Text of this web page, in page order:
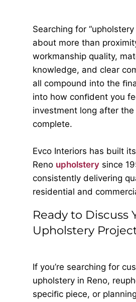
Searching for “upholstery
about more than
workmanship quality,
knowledge, and clear
all compound into the
into how conﬁdent you
investment long after the
complete.
Evco Interiors has built
Reno upholsterysince
consistently delivering
residential and
Ready to Discuss
Upholstery
If you’re searching for
upholstery in Reno,
speciﬁc piece, or